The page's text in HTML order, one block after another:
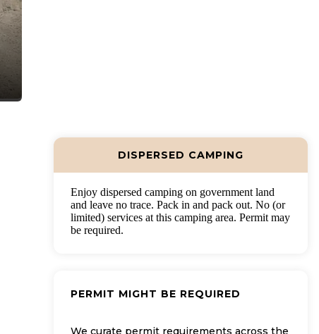
DISPERSED CAMPING
Enjoy dispersed camping on government land
and leave no trace. Pack in and pack out. No (or
limited) services at this camping area. Permit may
be required.
PERMIT MIGHT BE REQUIRED
We curate permit requirements across the